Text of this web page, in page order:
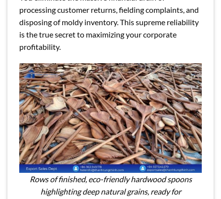
processing customer returns, fielding complaints, and
disposing of moldy inventory. This supreme reliability
is the true secret to maximizing your corporate
profitability.
Rows of finished, eco-friendly hardwood spoons
highlighting deep natural grains, ready for